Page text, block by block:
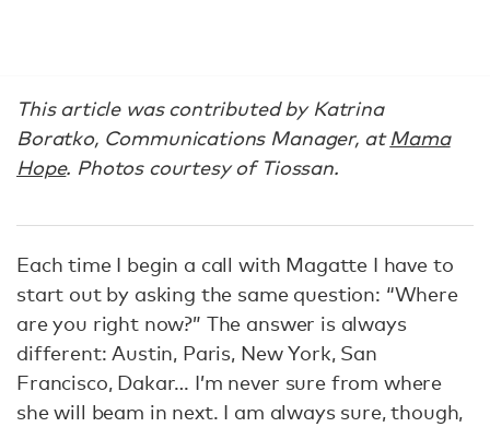
This article was contributed by Katrina
Boratko, Communications Manager, atMama
Hope. Photos courtesy of Tiossan.
Each time I begin a call with Magatte I have to
start out by asking the same question: “Where
are you right now?” The answer is always
different: Austin, Paris, New York, San
Francisco, Dakar… I’m never sure from where
she will beam in next. I am always sure, though,